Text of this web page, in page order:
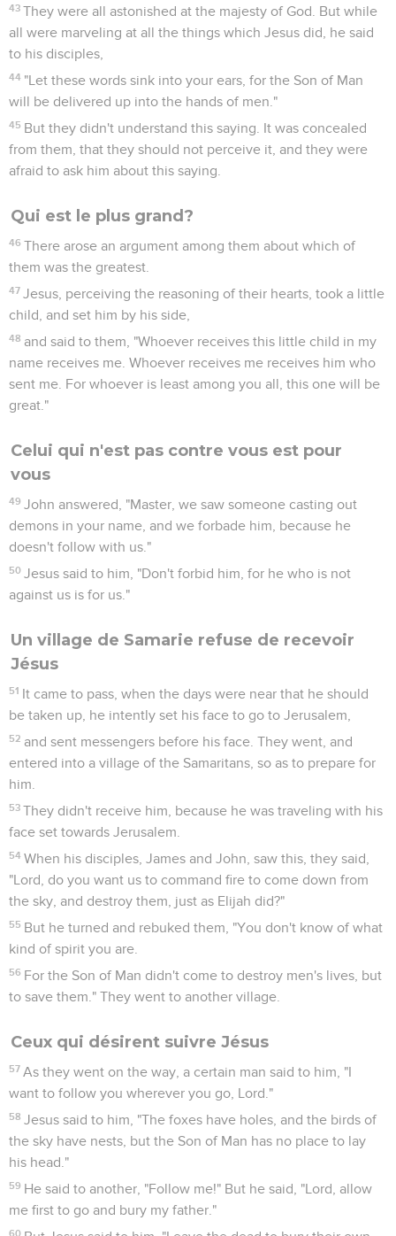
43 They were all astonished at the majesty of God. But while
all were marveling at all the things which Jesus did, he said
to his disciples,
44 "Let these words sink into your ears, for the Son of Man
will be delivered up into the hands of men."
45 But they didn't understand this saying. It was concealed
from them, that they should not perceive it, and they were
afraid to ask him about this saying.
Qui est le plus grand?
46 There arose an argument among them about which of
them was the greatest.
47 Jesus, perceiving the reasoning of their hearts, took a little
child, and set him by his side,
48 and said to them, "Whoever receives this little child in my
name receives me. Whoever receives me receives him who
sent me. For whoever is least among you all, this one will be
great."
Celui qui n'est pas contre vous est pour
vous
49 John answered, "Master, we saw someone casting out
demons in your name, and we forbade him, because he
doesn't follow with us."
50 Jesus said to him, "Don't forbid him, for he who is not
against us is for us."
Un village de Samarie refuse de recevoir
Jésus
51 It came to pass, when the days were near that he should
be taken up, he intently set his face to go to Jerusalem,
52 and sent messengers before his face. They went, and
entered into a village of the Samaritans, so as to prepare for
him.
53 They didn't receive him, because he was traveling with his
face set towards Jerusalem.
54 When his disciples, James and John, saw this, they said,
"Lord, do you want us to command fire to come down from
the sky, and destroy them, just as Elijah did?"
55 But he turned and rebuked them, "You don't know of what
kind of spirit you are.
56 For the Son of Man didn't come to destroy men's lives, but
to save them." They went to another village.
Ceux qui désirent suivre Jésus
57 As they went on the way, a certain man said to him, "I
want to follow you wherever you go, Lord."
58 Jesus said to him, "The foxes have holes, and the birds of
the sky have nests, but the Son of Man has no place to lay
his head."
59 He said to another, "Follow me!" But he said, "Lord, allow
me first to go and bury my father."
60